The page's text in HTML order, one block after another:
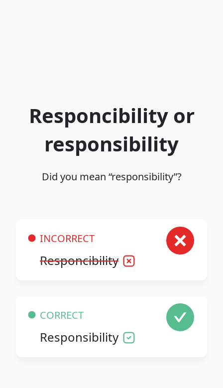
Responcibility or
responsibility
Did you mean “responsibility”?
INCORRECT
Responcibility
CORRECT
Responsibility